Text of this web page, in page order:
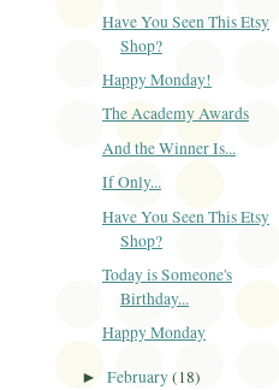
Have You Seen This Etsy
Shop?
Happy Monday!
The Academy Awards
And the Winner Is...
If Only...
Have You Seen This Etsy
Shop?
Today is Someone's
Birthday...
Happy Monday
►February(18)